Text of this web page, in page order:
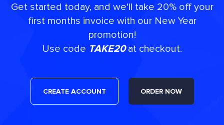
Get started today, and we'll take 20% off your
first months invoice with our New Year
promotion!
Use code TAKE20at checkout.
CREATE ACCOUNT ORDER NOW